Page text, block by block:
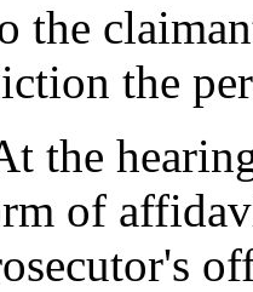
the
the
the
of